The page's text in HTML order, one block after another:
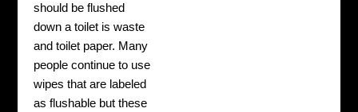
should be flushed
down a toilet is waste
and toilet paper. Many
people continue to use
wipes that are labeled
as flushable but these